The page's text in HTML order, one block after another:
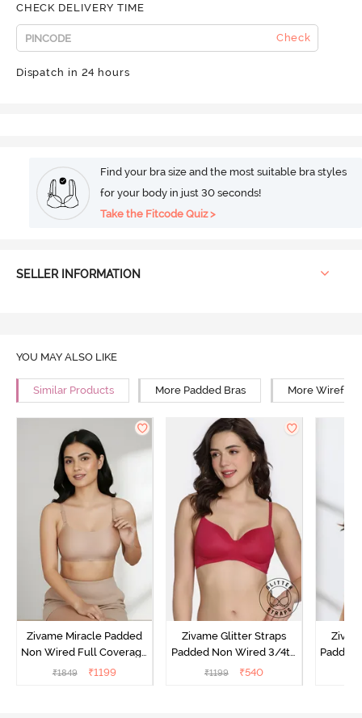
CHECK DELIVERY TIME
Check
Dispatch in 24 hours
Find your bra size and the most suitable bra styles
for your body in just 30 seconds!
Take the Fitcode Quiz >
SELLER INFORMATION
YOU MAY ALSO LIKE
Similar Products More Padded Bras More Wirefree
Zivame Miracle Padded
Non Wired Full Coverage
T-Shirt Bra - Roebuck
₹1849 ₹1199
Zivame Glitter Straps
Padded Non Wired 3/4th
Coverage T-Shirt Bra -
₹1199 ₹540
Padded